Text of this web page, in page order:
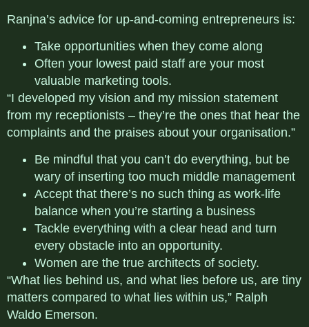
Ranjna’s advice for up-and-coming entrepreneurs is:
Take opportunities when they come along
Often your lowest paid staff are your most
valuable marketing tools.
“I developed my vision and my mission statement
from my receptionists – they’re the ones that hear the
complaints and the praises about your organisation.”
Be mindful that you can’t do everything, but be
wary of inserting too much middle management
Accept that there’s no such thing as work-life
balance when you’re starting a business
Tackle everything with a clear head and turn
every obstacle into an opportunity.
Women are the true architects of society.
“What lies behind us, and what lies before us, are tiny
matters compared to what lies within us,” Ralph
Waldo Emerson.